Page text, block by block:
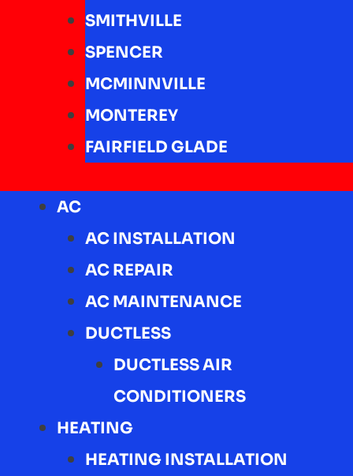
SMITHVILLE
SPENCER
MCMINNVILLE
MONTEREY
FAIRFIELD GLADE
AC
AC INSTALLATION
AC REPAIR
AC MAINTENANCE
DUCTLESS
DUCTLESS AIR
CONDITIONERS
HEATING
HEATING INSTALLATION